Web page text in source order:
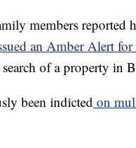
members reported
an Amber Alert
of a property in
been indicted on